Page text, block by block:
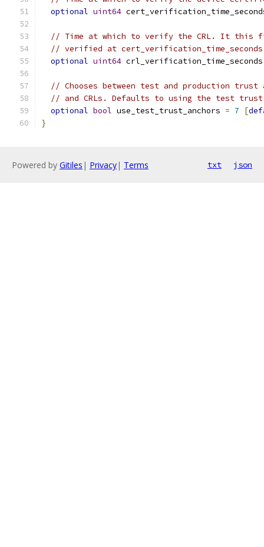
optional uint64
// Time at which to verify the CRL. It this
// verified at
optional uint64
// Chooses between test and production
// and CRLs. Defaults to using the test trust
optional bool use_test_trust_anchors = 7 [
}
Powered by Gitiles | Privacy| Terms txt json